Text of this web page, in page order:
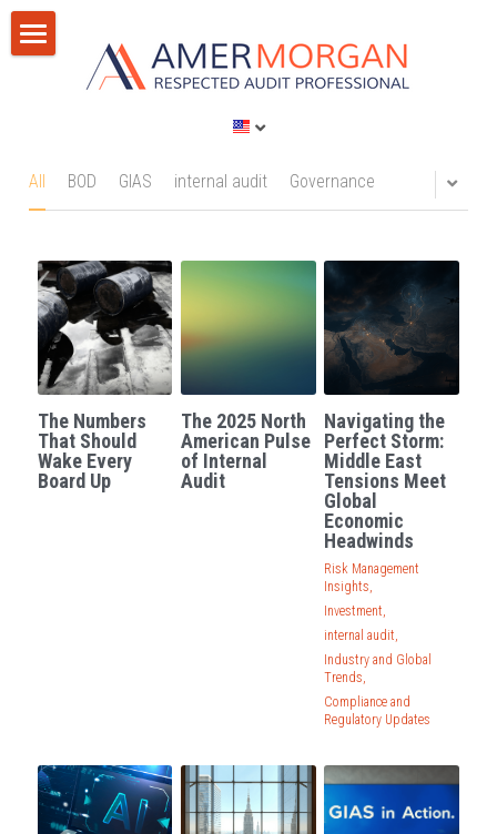
Home
All Categories
Consultation
Training
IT Audit
AI
Standards
Consultation
Publications
Discussion Corner
Blog
Privacy Policy
Terms of Service
All BOD GIAS internal audit Governance
The Numbers
That Should
Wake Every
Board Up
The 2025 North
American Pulse
of Internal
Audit
Navigating the
Perfect Storm:
Middle East
Tensions Meet
Global
Economic
Headwinds
Risk Management
Insights,
Investment,
internal audit,
Industry and Global
Trends,
Compliance and
Regulatory Updates